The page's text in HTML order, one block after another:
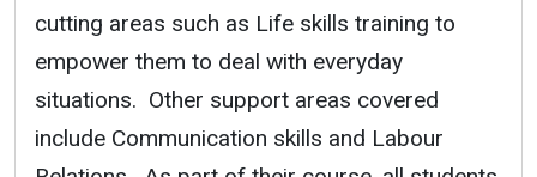
cutting areas such as Life skills training to
empower them to deal with everyday
situations. Other support areas covered
include Communication skills and Labour